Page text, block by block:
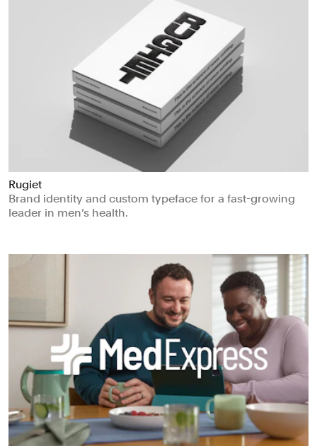
Rugiet
Brand identity and custom typeface for a fast-growing
leader in men’s health.